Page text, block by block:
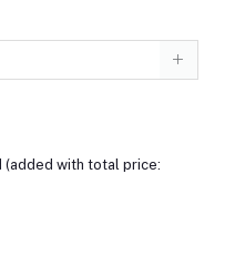
(added with total price: